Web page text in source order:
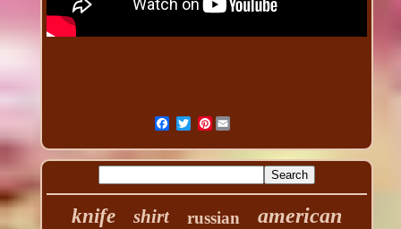
Pinterest
knife shirt russian american